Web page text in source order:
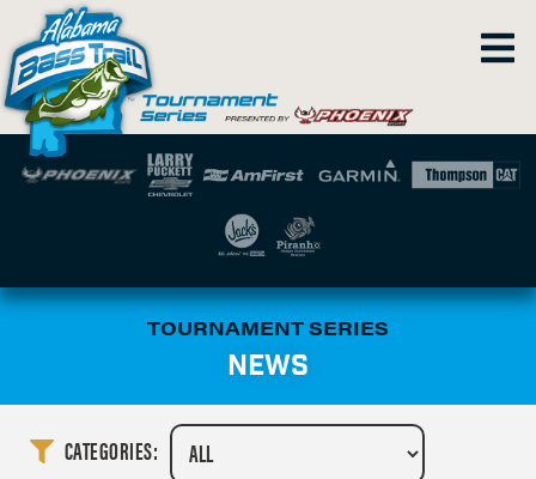
TOURNAMENT SERIES
NEWS
CATEGORIES: